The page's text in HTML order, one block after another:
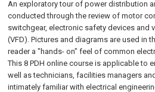
An exploratory tour of power distribution
conducted through the review of motor
switchgear, electronic safety devices and
(VFD). Pictures and diagrams are used in
reader a "hands- on" feel of common
This 8 PDH online course is applicable to
well as technicians, facilities managers
intimately familiar with electrical